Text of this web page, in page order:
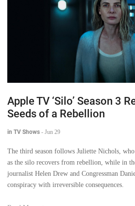
Apple TV ‘Silo’ Season 3
Seeds of a Rebellion
in TV Shows - Jun 29
The third season follows Juliette Nichols,
as the silo recovers from rebellion, while in
journalist Helen Drew and Congressman
conspiracy with irreversible consequences.